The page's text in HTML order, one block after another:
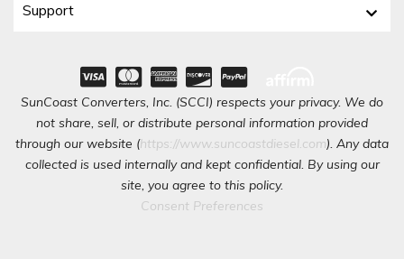
Support
SunCoast Converters, Inc. (SCCI) respects your privacy. We do
not share, sell, or distribute personal information provided
through our website (https://www.suncoastdiesel.com). Any data
collected is used internally and kept confidential. By using our
site, you agree to this policy.
Consent Preferences